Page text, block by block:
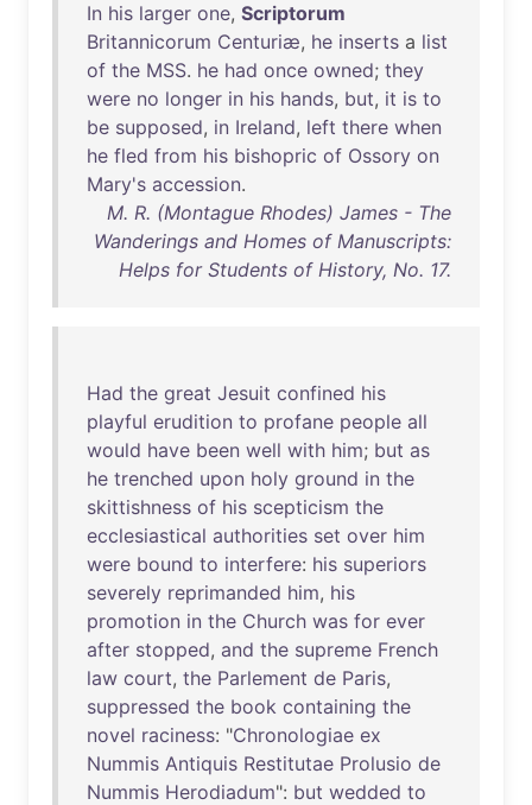
In his larger one, Scriptorum
Britannicorum Centuriæ, he inserts a list
of the MSS. he had once owned; they
were no longer in his hands, but, it is to
be supposed, in Ireland, left there when
he fled from his bishopric of Ossory on
Mary's accession.
M. R. (Montague Rhodes) James - The
Wanderings and Homes of Manuscripts:
Helps for Students of History, No. 17.
Had the great Jesuit confined his
playful erudition to profane people all
would have been well with him; but as
he trenched upon holy ground in the
skittishness of his scepticism the
ecclesiastical authorities set over him
were bound to interfere: his superiors
severely reprimanded him, his
promotion in the Church was for ever
after stopped, and the supreme French
law court, the Parlement de Paris,
suppressed the book containing the
novel raciness: "Chronologiae ex
Nummis Antiquis Restitutae Prolusio de
Nummis Herodiadum": but wedded to